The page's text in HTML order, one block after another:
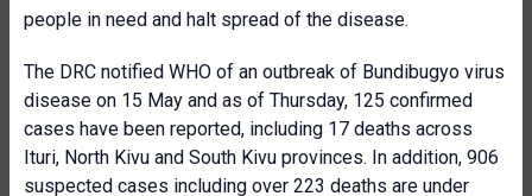
people in need and halt spread of the disease.
The DRC notified WHO of an outbreak of Bundibugyo virus
disease on 15 May and as of Thursday, 125 confirmed
cases have been reported, including 17 deaths across
Ituri, North Kivu and South Kivu provinces. In addition, 906
suspected cases including over 223 deaths are under